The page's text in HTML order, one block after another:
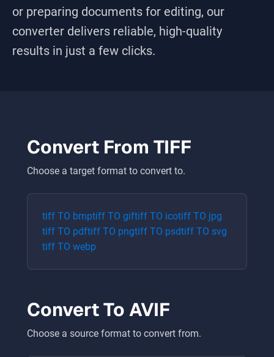
or preparing documents for editing, our
converter delivers reliable, high-quality
results in just a few clicks.
Convert From TIFF
Choose a target format to convert to.
tiff TO bmptiff TO giftiff TO icotiff TO jpg
tiff TO pdftiff TO pngtiff TO psdtiff TO svg
tiff TO webp
Convert To AVIF
Choose a source format to convert from.